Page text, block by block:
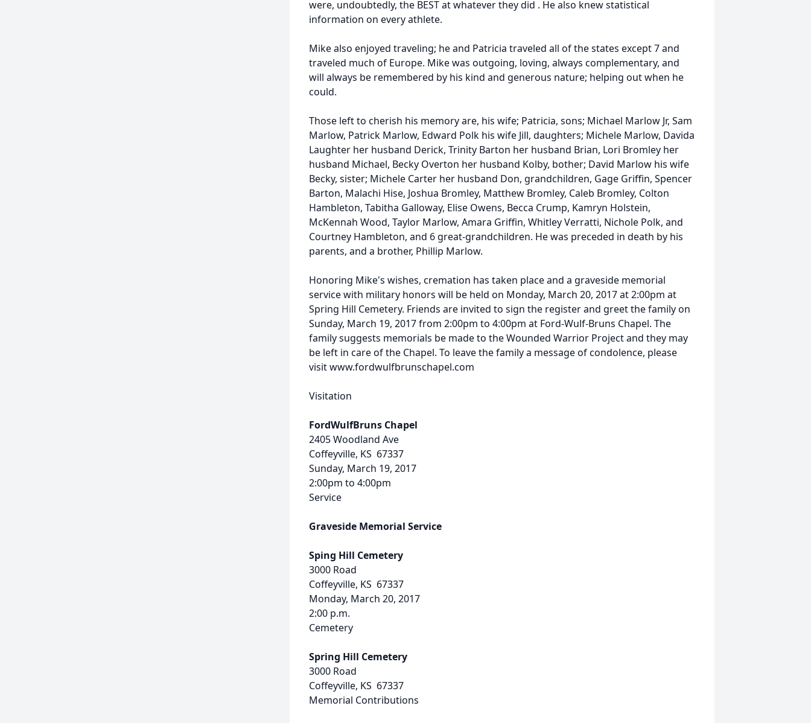
were, undoubtedly, the BEST at whatever they did . He also knew statistical
information on every athlete.
Mike also enjoyed traveling; he and Patricia traveled all of the states except 7 and
traveled much of Europe. Mike was outgoing, loving, always complementary, and
will always be remembered by his kind and generous nature; helping out when he
could.
Those left to cherish his memory are, his wife; Patricia, sons; Michael Marlow Jr, Sam
Marlow, Patrick Marlow, Edward Polk his wife Jill, daughters; Michele Marlow, Davida
Laughter her husband Derick, Trinity Barton her husband Brian, Lori Bromley her
husband Michael, Becky Overton her husband Kolby, bother; David Marlow his wife
Becky, sister; Michele Carter her husband Don, grandchildren, Gage Griffin, Spencer
Barton, Malachi Hise, Joshua Bromley, Matthew Bromley, Caleb Bromley, Colton
Hambleton, Tabitha Galloway, Elise Owens, Becca Crump, Kamryn Holstein,
McKennah Wood, Taylor Marlow, Amara Griffin, Whitley Verratti, Nichole Polk, and
Courtney Hambleton, and 6 great-grandchildren. He was preceded in death by his
parents, and a brother, Phillip Marlow.
Honoring Mike's wishes, cremation has taken place and a graveside memorial
service with military honors will be held on Monday, March 20, 2017 at 2:00pm at
Spring Hill Cemetery. Friends are invited to sign the register and greet the family on
Sunday, March 19, 2017 from 2:00pm to 4:00pm at Ford-Wulf-Bruns Chapel. The
family suggests memorials be made to the Wounded Warrior Project and they may
be left in care of the Chapel. To leave the family a message of condolence, please
visit www.fordwulfbrunschapel.com
Visitation
FordWulfBruns Chapel
2405 Woodland Ave
Coffeyville, KS 67337
Sunday, March 19, 2017
2:00pm to 4:00pm
Service
Graveside Memorial Service
Sping Hill Cemetery
3000 Road
Coffeyville, KS 67337
Monday, March 20, 2017
2:00 p.m.
Cemetery
Spring Hill Cemetery
3000 Road
Coffeyville, KS 67337
Memorial Contributions